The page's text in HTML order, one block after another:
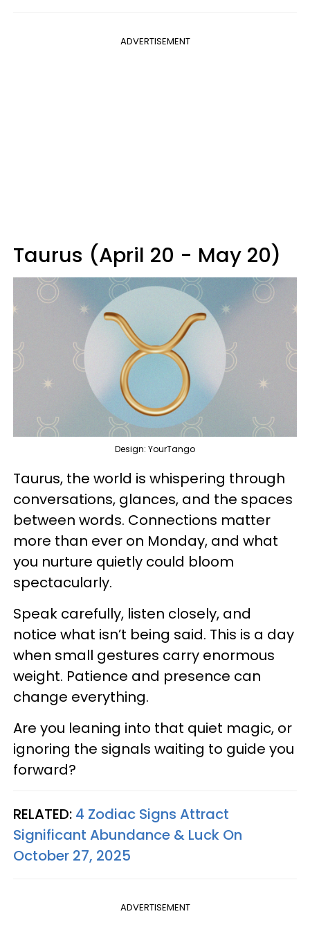
ADVERTISEMENT
Taurus (April 20 - May 20)
Design: YourTango
Taurus, the world is whispering through
conversations, glances, and the spaces
between words. Connections matter
more than ever on Monday, and what
you nurture quietly could bloom
spectacularly.
Speak carefully, listen closely, and
notice what isn’t being said. This is a day
when small gestures carry enormous
weight. Patience and presence can
change everything.
Are you leaning into that quiet magic, or
ignoring the signals waiting to guide you
forward?
RELATED: 4 Zodiac Signs Attract
Significant Abundance & Luck On
October 27, 2025
ADVERTISEMENT